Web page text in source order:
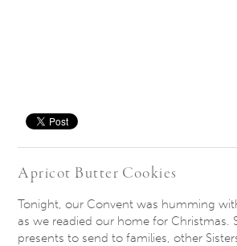
Apricot Butter Cookies
Tonight, our Convent was humming
as we readied our home for Christmas.
presents to send to families, other